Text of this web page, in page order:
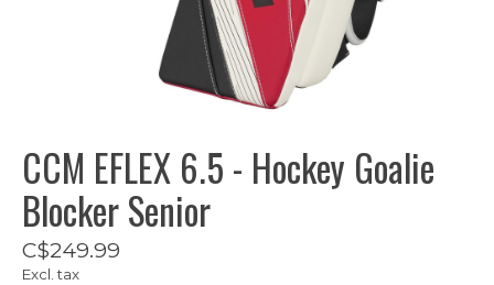
CCM EFLEX 6.5 - Hockey Goalie
Blocker Senior
C$249.99
Excl. tax